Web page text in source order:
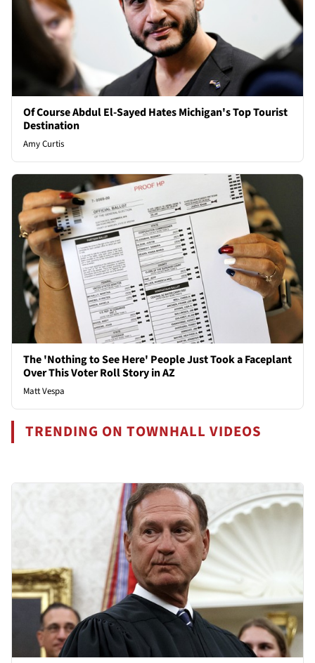
Of Course Abdul El-Sayed Hates Michigan's Top Tourist
Destination
Amy Curtis
The 'Nothing to See Here' People Just Took a Faceplant
Over This Voter Roll Story in AZ
Matt Vespa
TRENDING ON TOWNHALL VIDEOS